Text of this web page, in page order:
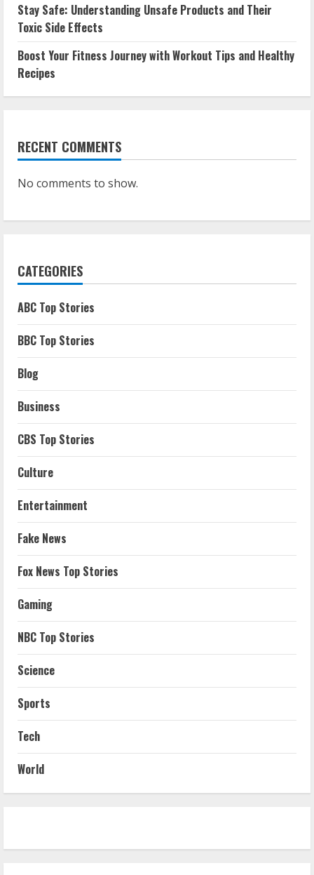
Stay Safe: Understanding Unsafe Products and Their
Toxic Side Effects
Boost Your Fitness Journey with Workout Tips and Healthy
Recipes
RECENT COMMENTS
No comments to show.
CATEGORIES
ABC Top Stories
BBC Top Stories
Blog
Business
CBS Top Stories
Culture
Entertainment
Fake News
Fox News Top Stories
Gaming
NBC Top Stories
Science
Sports
Tech
World